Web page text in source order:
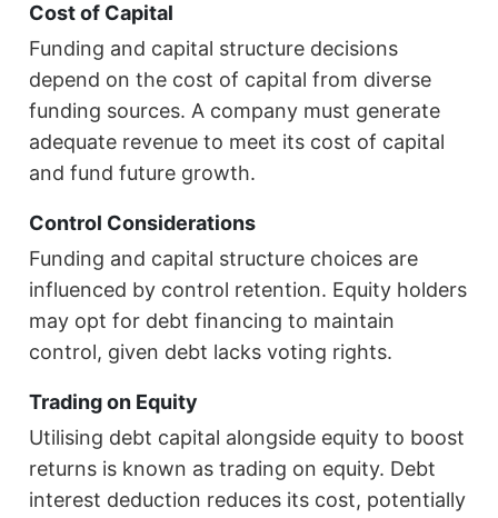
Cost of Capital
Funding and capital structure decisions
depend on the cost of capital from diverse
funding sources. A company must generate
adequate revenue to meet its cost of capital
and fund future growth.
Control Considerations
Funding and capital structure choices are
influenced by control retention. Equity holders
may opt for debt financing to maintain
control, given debt lacks voting rights.
Trading on Equity
Utilising debt capital alongside equity to boost
returns is known as trading on equity. Debt
interest deduction reduces its cost, potentially